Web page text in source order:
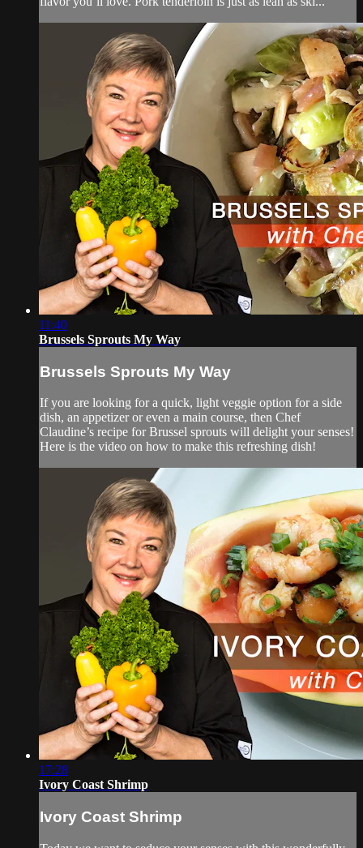
11:40
Brussels Sprouts My Way
Brussels Sprouts My Way
If you are looking for a quick, light veggie option for a side
dish, an appetizer or even a main course, then Chef
Claudine’s recipe for Brussel sprouts will delight your senses!
Here is the video on how to make this refreshing dish!
17:28
Ivory Coast Shrimp
Ivory Coast Shrimp